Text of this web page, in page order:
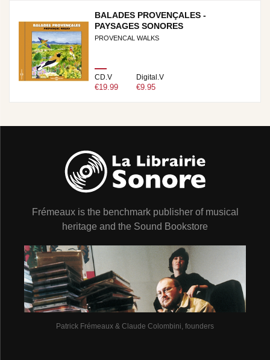
BALADES PROVENÇALES -
PAYSAGES SONORES
PROVENCAL WALKS
CD.V
€19.99
Digital.V
€9.95
Frémeaux is the benchmark publisher of musical
heritage and the Sound Bookstore
Patrick Frémeaux & Claude Colombini, founders